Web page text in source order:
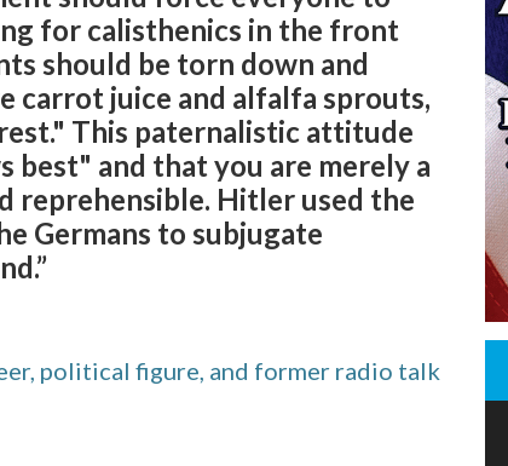
for calisthenics in the front
should be torn down and
carrot juice and alfalfa sprouts,
This paternalistic attitude
and that you are merely a
reprehensible. Hitler used the
Germans to subjugate
political figure, and former radio talk